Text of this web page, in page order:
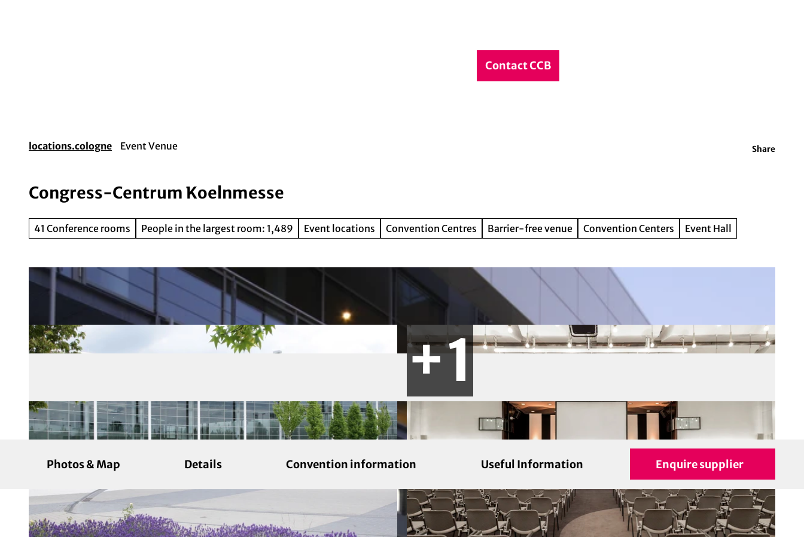
SearchContact CCB
locations.cologne Event Venue Share
Congress-Centrum Koelnmesse
41 Conference rooms People in the largest room: 1,489 Event locations Convention Centres Barrier-free venue Convention Centers Event Hall
Photos & Map Details Convention information Useful Information Enquire supplier